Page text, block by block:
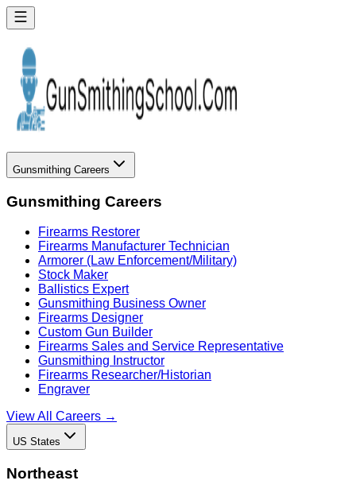
Gunsmithing Careers
Gunsmithing Careers
Firearms Restorer
Firearms Manufacturer Technician
Armorer (Law Enforcement/Military)
Stock Maker
Ballistics Expert
Gunsmithing Business Owner
Firearms Designer
Custom Gun Builder
Firearms Sales and Service Representative
Gunsmithing Instructor
Firearms Researcher/Historian
Engraver
View All Careers →
US States
Northeast